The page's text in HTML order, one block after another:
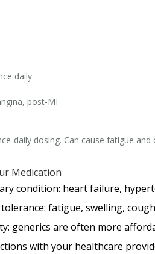
daily
post-MI
daily dosing. Can cause fatigue and
Medication
condition: heart failure,
: fatigue, swelling, cough
: generics are often more
with your healthcare